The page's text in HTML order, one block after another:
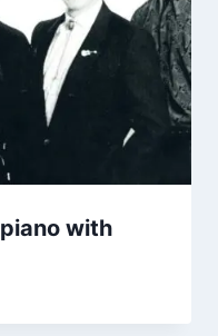
with